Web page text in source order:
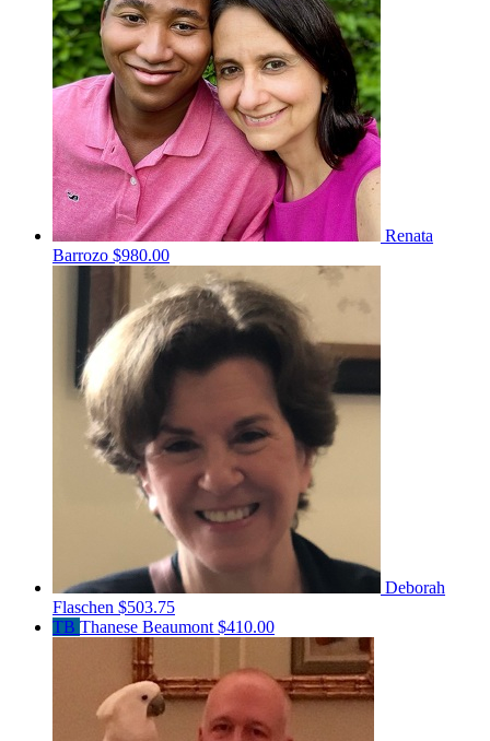
Renata
Barrozo $980.00
Deborah
Flaschen $503.75
TB Thanese Beaumont $410.00